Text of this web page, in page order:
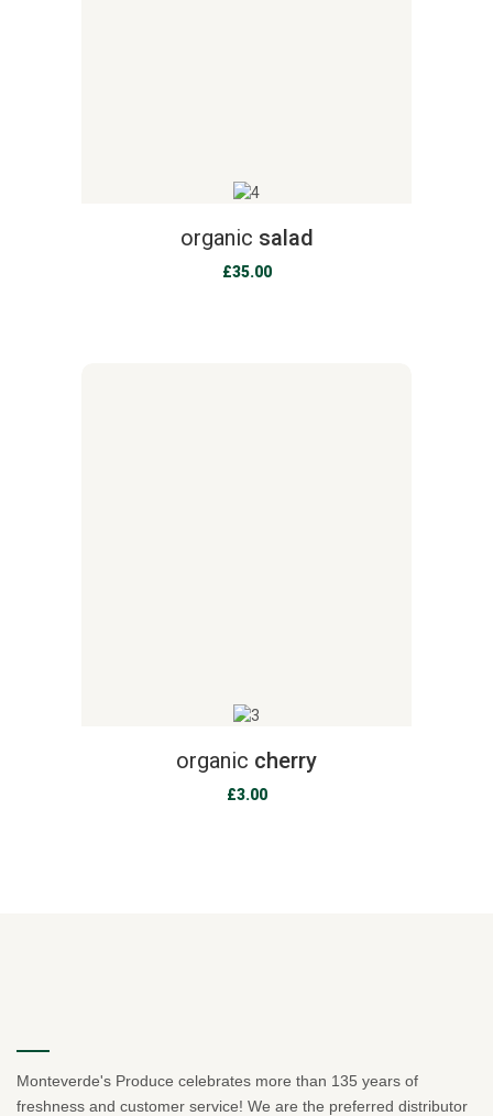
organic salad
£35.00
organic cherry
£3.00
Monteverde's Produce celebrates more than 135 years of
freshness and customer service! We are the preferred distributor